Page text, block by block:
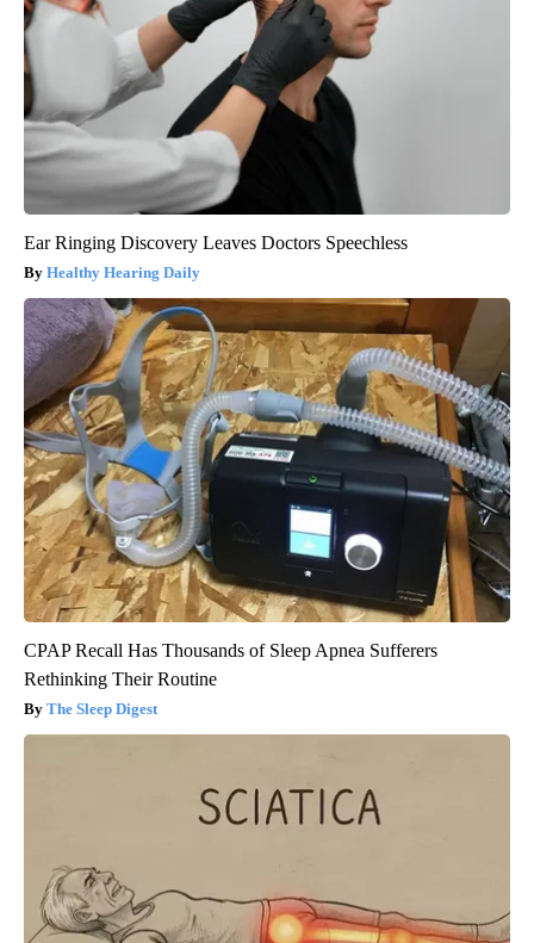
Ear Ringing Discovery Leaves Doctors Speechless
Healthy Hearing Daily
CPAP Recall Has Thousands of Sleep Apnea Sufferers
Rethinking Their Routine
The Sleep Digest